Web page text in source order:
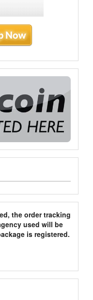
the order tracking
used will be
is registered.